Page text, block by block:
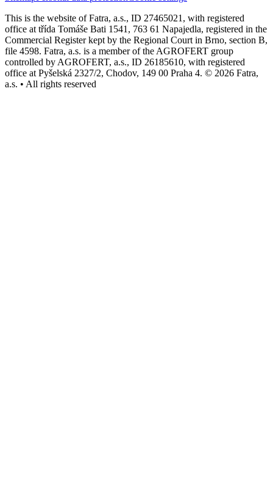
This is the website of Fatra, a.s., ID 27465021, with registered
office at třída Tomáše Bati 1541, 763 61 Napajedla, registered in the
Commercial Register kept by the Regional Court in Brno, section B,
file 4598. Fatra, a.s. is a member of the AGROFERT group
controlled by AGROFERT, a.s., ID 26185610, with registered
office at Pyšelská 2327/2, Chodov, 149 00 Praha 4. © 2026 Fatra,
a.s. • All rights reserved